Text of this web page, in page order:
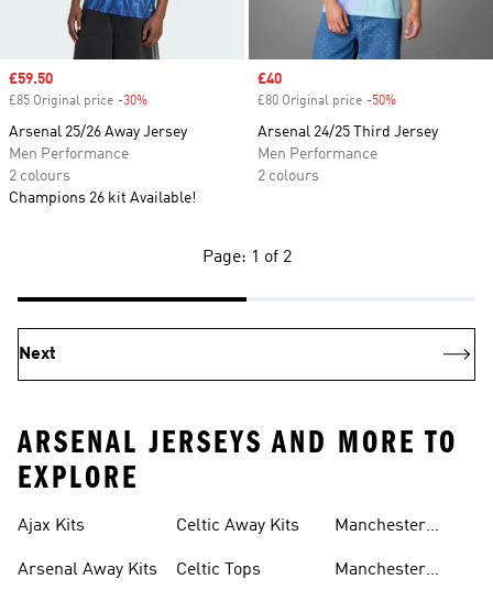
Sale price
£59.50
£85 Original price -30%
Arsenal 25/26 Away Jersey
Men Performance
2 colours
Champions 26 kit Available!
Sale price
£40
£80 Original price -50%
Arsenal 24/25 Third Jersey
Men Performance
2 colours
Page: 1 of 2
Next
ARSENAL JERSEYS AND MORE TO
EXPLORE
Ajax Kits
Arsenal Away Kits
Celtic Away Kits
Celtic Tops
Manchester
Manchester